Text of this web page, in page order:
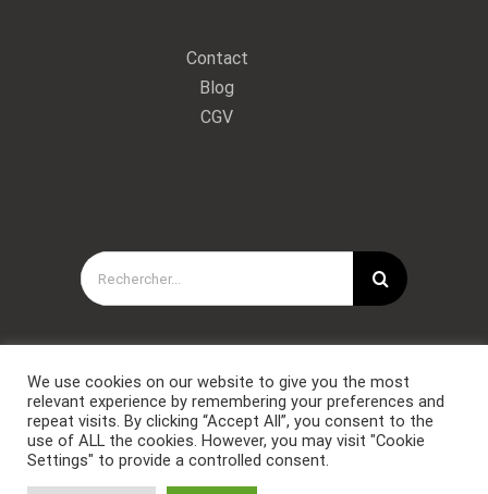
Contact
Blog
CGV
Rechercher:
Copyright © Forces Spéciales Coaching 2021. Tous droits
We use cookies on our website to give you the most
relevant experience by remembering your preferences and
repeat visits. By clicking “Accept All”, you consent to the
use of ALL the cookies. However, you may visit "Cookie
Settings" to provide a controlled consent.